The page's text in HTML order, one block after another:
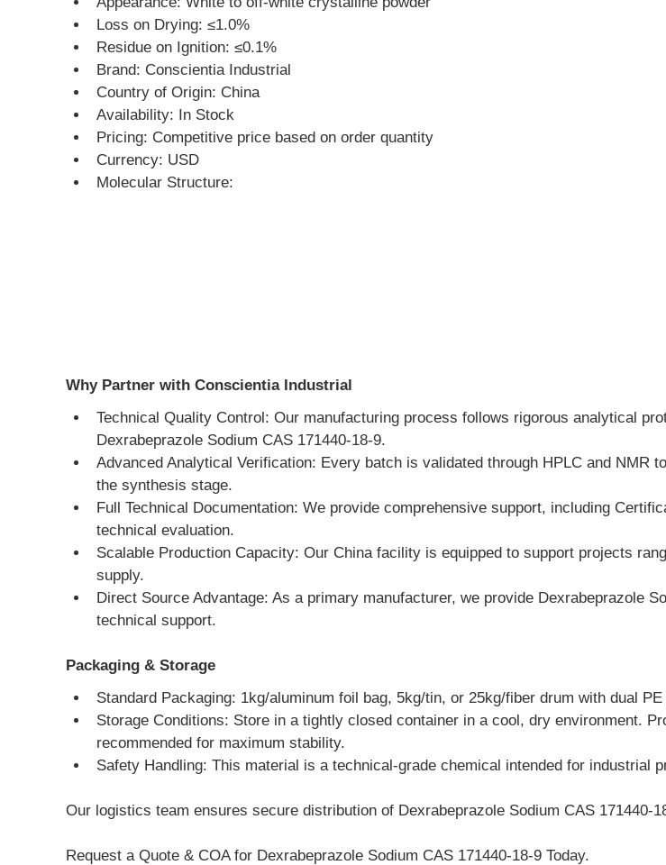
Loss on Drying: ≤1.0%
Residue on Ignition: ≤0.1%
Brand: Conscientia Industrial
Country of Origin: China
Availability: In Stock
Pricing: Competitive price based on order quantity
Currency: USD
Molecular Structure:
Why Partner with Conscientia Industrial
Technical Quality Control: Our manufacturing process follows rigorous analytical
Dexrabeprazole Sodium CAS 171440-18-9.
Advanced Analytical Verification: Every batch is validated through HPLC and
the synthesis stage.
Full Technical Documentation: We provide comprehensive support, including
technical evaluation.
Scalable Production Capacity: Our China facility is equipped to support projects
supply.
Direct Source Advantage: As a primary manufacturer, we provide Dexrabeprazole
technical support.
Packaging & Storage
Standard Packaging: 1kg/aluminum foil bag, 5kg/tin, or 25kg/fiber drum with dual
Storage Conditions: Store in a tightly closed container in a cool, dry environment.
recommended for maximum stability.
Safety Handling: This material is a technical-grade chemical intended for industrial
Our logistics team ensures secure distribution of Dexrabeprazole Sodium CAS 171440-
Request a Quote & COA for Dexrabeprazole Sodium CAS 171440-18-9 Today.